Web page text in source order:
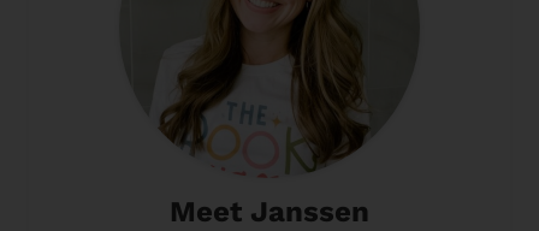
Meet Janssen